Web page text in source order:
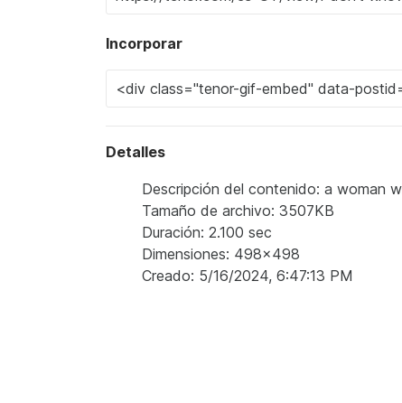
Incorporar
Detalles
Descripción del contenido: a woman
Tamaño de archivo: 3507KB
Duración: 2.100 sec
Dimensiones: 498x498
Creado: 5/16/2024, 6:47:13 PM